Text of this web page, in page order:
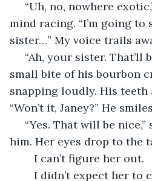
mind racing. “I’m going
sister…” My voice trails
small bite of his bourbon
snapping loudly. His teeth
“Won’t it, Janey?” He
him. Her eyes drop to the
	I can’t figure her out.